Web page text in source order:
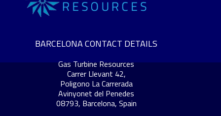
BARCELONA CONTACT DETAILS
Gas Turbine Resources
Carrer Llevant 42,
Poligono La Carrerada
Avinyonet del Penedes
08793, Barcelona, Spain